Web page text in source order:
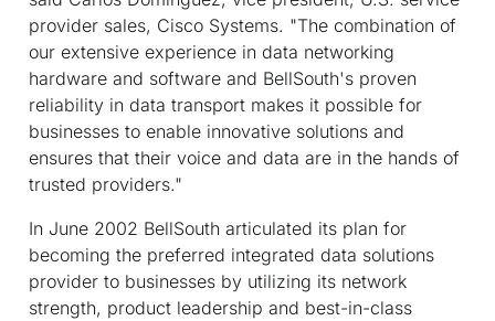
provider sales, Cisco Systems. "The combination of
our extensive experience in data networking
hardware and software and BellSouth's proven
reliability in data transport makes it possible for
businesses to enable innovative solutions and
ensures that their voice and data are in the hands of
trusted providers."
In June 2002 BellSouth articulated its plan for
becoming the preferred integrated data solutions
provider to businesses by utilizing its network
strength, product leadership and best-in-class